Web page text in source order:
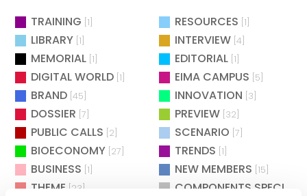
TRAINING [1] RESOURCES [1]
LIBRARY [1] INTERVIEW [4]
MEMORIAL [1] EDITORIAL [1]
DIGITAL WORLD [1] EIMA CAMPUS [5]
BRAND [45] INNOVATION [3]
DOSSIER [7] PREVIEW [32]
PUBLIC CALLS [2] SCENARIO [7]
BIOECONOMY [27] TRENDS [1]
BUSINESS [1] NEW MEMBERS [15]
THEME [23]